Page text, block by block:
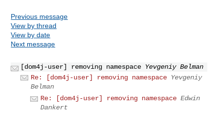
Previous message
View by thread
View by date
Next message
[dom4j-user] removing namespace Yevgeniy Belman
Re: [dom4j-user] removing namespace Yevgeniy
Belman
Re: [dom4j-user] removing namespace Edwin
Dankert